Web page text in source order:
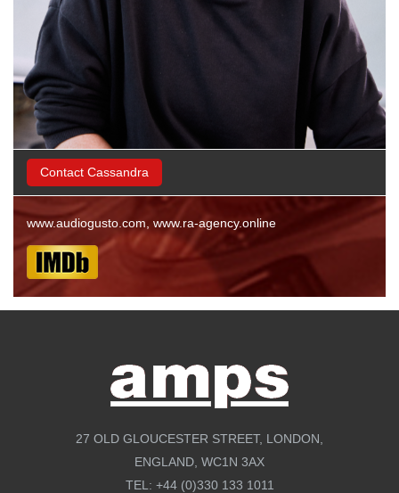
Contact Cassandra
www.audiogusto.com, www.ra-agency.online
27 OLD GLOUCESTER STREET, LONDON,
ENGLAND, WC1N 3AX
TEL: +44 (0)330 133 1011